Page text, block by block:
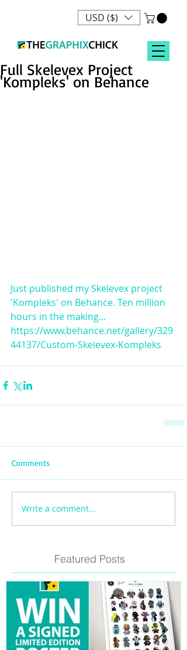
USD ($)
Full Skelevex Project
'Kompleks' on Behance
Just published my Skelevex project
'Kompleks' on Behance. Ten million
hours in the making...
https://www.behance.net/gallery/329
44137/Custom-Skelevex-Kompleks
Comments
Write a comment...
Featured Posts